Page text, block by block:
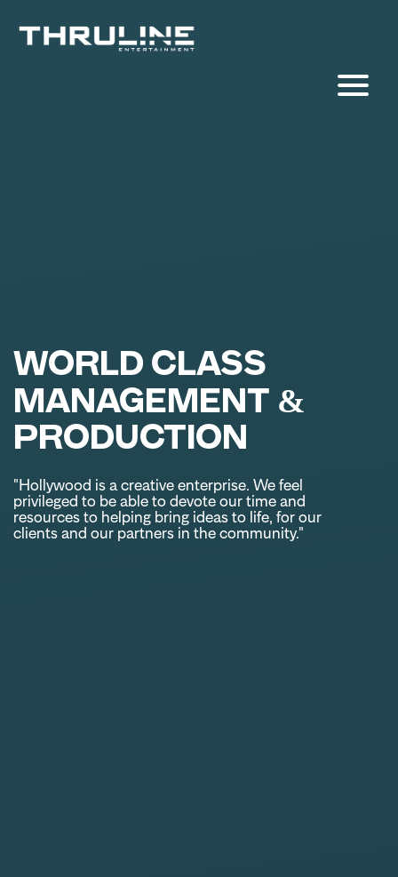
WORLD CLASS
MANAGEMENT &
PRODUCTION
"Hollywood is a creative enterprise. We feel
privileged to be able to devote our time and
resources to helping bring ideas to life, for our
clients and our partners in the community."